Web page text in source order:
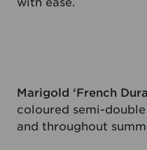
Marigold ‘French
coloured semi-
and throughout